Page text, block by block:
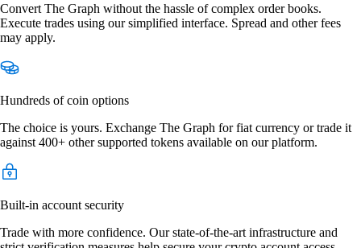
Convert The Graph without the hassle of complex order books.
Execute trades using our simplified interface. Spread and other fees
may apply.
Hundreds of coin options
The choice is yours. Exchange The Graph for fiat currency or trade it
against 400+ other supported tokens available on our platform.
Built-in account security
Trade with more confidence. Our state-of-the-art infrastructure and